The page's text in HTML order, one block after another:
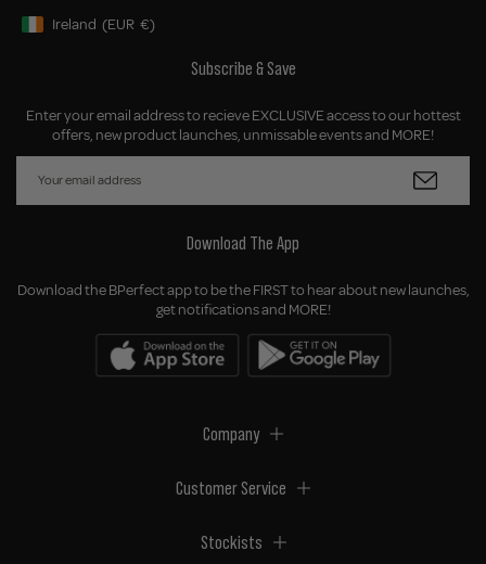
Geolocation Button: Ireland, EUR, €
Ireland (EUR €)
Subscribe & Save
Enter your email address to recieve EXCLUSIVE access to our hottest
offers, new product launches, unmissable events and MORE!
Download The App
Download the BPerfect app to be the FIRST to hear about new launches,
get notifications and MORE!
Company
Customer Service
Stockists